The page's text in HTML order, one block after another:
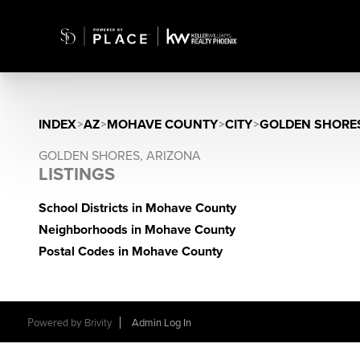
INDEX>AZ>MOHAVE COUNTY>CITY>GOLDEN
GOLDEN SHORES, ARIZONA
LISTINGS
School Districts in Mohave County
Neighborhoods in Mohave County
Postal Codes in Mohave County
Powered by Brivity Admin Log In